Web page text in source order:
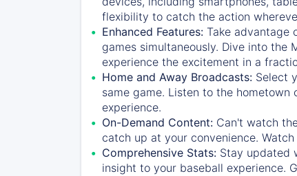
flexibility to catch the action
Enhanced Features: Take advantage
games simultaneously. Dive into the
experience the excitement in a
Home and Away Broadcasts: Select
same game. Listen to the
experience.
On-Demand Content: Can't watch
catch up at your convenience.
Comprehensive Stats: Stay updated
insight to your baseball experience.